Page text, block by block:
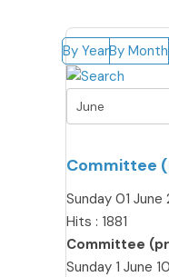
By YearBy Month
Committee
Sunday 01
Hits : 1881
Committee
Sunday 1 June